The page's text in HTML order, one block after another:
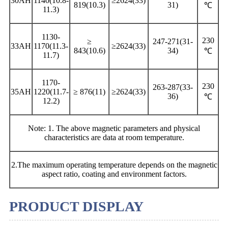
11.3)
819(10.3) 31) ℃
33AH
1130-
1170(11.3-
11.7)
≥
843(10.6)
≥2624(33)
247-271(31-
34)
230
℃
35AH
1170-
1220(11.7-
12.2)
≥ 876(11) ≥2624(33)
263-287(33-
36)
230
℃
Note: 1. The above magnetic parameters and physical
characteristics are data at room temperature.
2.The maximum operating temperature depends on the magnetic
aspect ratio, coating and environment factors.
PRODUCT DISPLAY